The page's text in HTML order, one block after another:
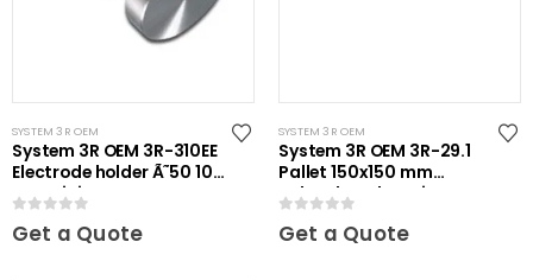
SYSTEM 3R OEM
System 3R OEM 3R-310EE
Electrode holder Ã˜50 10
pcs Mini
Get a Quote
SYSTEM 3R OEM
System 3R OEM 3R-29.1
Pallet 150x150 mm
unhardened Maxi
Get a Quote